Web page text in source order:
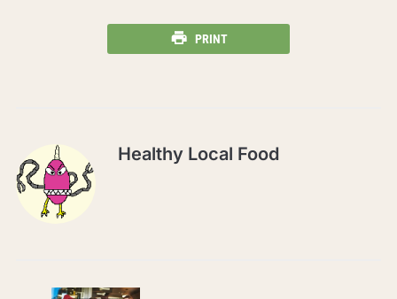
PRINT
Healthy Local Food